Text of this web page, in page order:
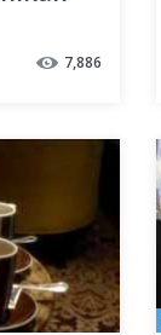
7,886